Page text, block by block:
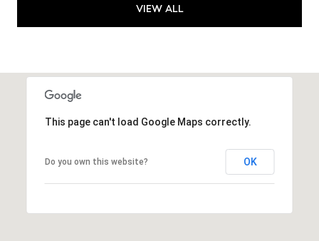
VIEW ALL
This page can't load Google Maps correctly.
Do you own this website? OK